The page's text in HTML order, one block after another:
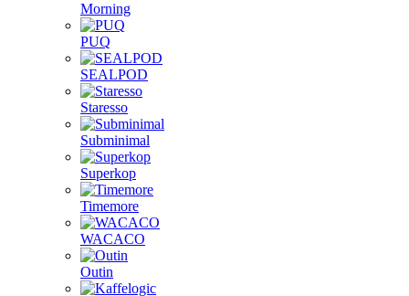
Morning
PUQ
SEALPOD
Staresso
Subminimal
Superkop
Timemore
WACACO
Outin